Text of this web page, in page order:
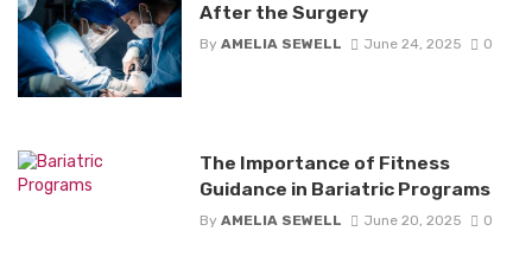
After the Surgery
By AMELIA SEWELL June 24, 2025 0
The Importance of Fitness
Guidance in Bariatric Programs
By AMELIA SEWELL June 20, 2025 0